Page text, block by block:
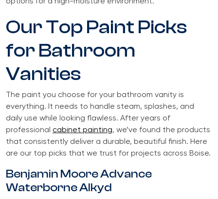
Our Top Paint Picks
for Bathroom
Vanities
The paint you choose for your bathroom vanity is
everything. It needs to handle steam, splashes, and
daily use while looking flawless. After years of
professional cabinet painting, we’ve found the products
that consistently deliver a durable, beautiful finish. Here
are our top picks that we trust for projects across Boise.
Benjamin Moore Advance
Waterborne Alkyd